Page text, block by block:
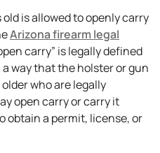
is allowed to openly carry
Arizona firearm legal
carry” is legally defined
way that the holster or gun
who are legally
open carry or carry it
obtain a permit, license, or